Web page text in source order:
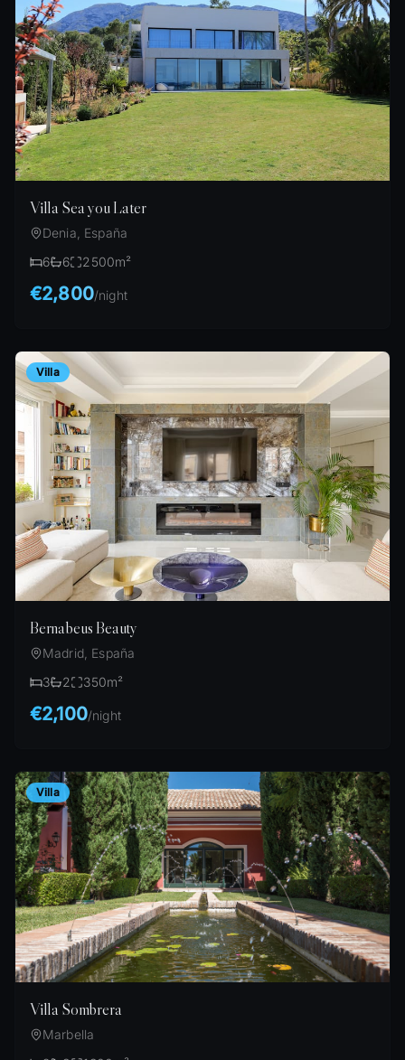
Villa Sea you Later
Denia, España
6
6 2500m²
€2,800/night
Villa
Bernabeus Beauty
Madrid, España
3
2 350m²
€2,100/night
Villa
Villa Sombrera
Marbella